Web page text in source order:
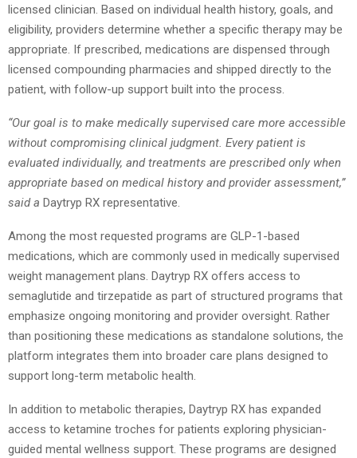
licensed clinician. Based on individual health history, goals, and
eligibility, providers determine whether a specific therapy may be
appropriate. If prescribed, medications are dispensed through
licensed compounding pharmacies and shipped directly to the
patient, with follow-up support built into the process.
“Our goal is to make medically supervised care more accessible
without compromising clinical judgment. Every patient is
evaluated individually, and treatments are prescribed only when
appropriate based on medical history and provider assessment,”
said a Daytryp RX representative.
Among the most requested programs are GLP-1-based
medications, which are commonly used in medically supervised
weight management plans. Daytryp RX offers access to
semaglutide and tirzepatide as part of structured programs that
emphasize ongoing monitoring and provider oversight. Rather
than positioning these medications as standalone solutions, the
platform integrates them into broader care plans designed to
support long-term metabolic health.
In addition to metabolic therapies, Daytryp RX has expanded
access to ketamine troches for patients exploring physician-
guided mental wellness support. These programs are designed